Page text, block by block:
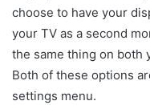
choose to have your
your TV as a second
the same thing on both
Both of these options
settings menu.